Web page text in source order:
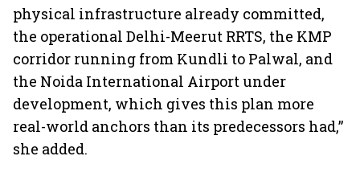
physical infrastructure already committed,
the operational Delhi-Meerut RRTS, the KMP
corridor running from Kundli to Palwal, and
the Noida International Airport under
development, which gives this plan more
real-world anchors than its predecessors had,”
she added.